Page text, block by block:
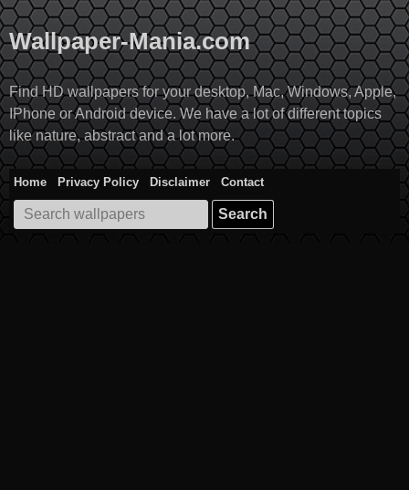
Skip
to
content
Wallpaper-Mania.com
Find HD wallpapers for your desktop, Mac, Windows, Apple,
IPhone or Android device. We have a lot of different topics
like nature, abstract and a lot more.
Home Privacy Policy Disclaimer
Contact
Search
for: